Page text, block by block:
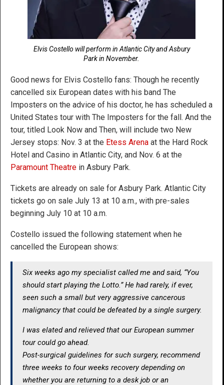
Elvis Costello will perform in Atlantic City and Asbury
Park in November.
Good news for Elvis Costello fans: Though he recently
cancelled six European dates with his band The
Imposters on the advice of his doctor, he has scheduled a
United States tour with The Imposters for the fall. And the
tour, titled Look Now and Then, will include two New
Jersey stops: Nov. 3 at the Etess Arena at the Hard Rock
Hotel and Casino in Atlantic City, and Nov. 6 at the
Paramount Theatre in Asbury Park.
Tickets are already on sale for Asbury Park. Atlantic City
tickets go on sale July 13 at 10 a.m., with pre-sales
beginning July 10 at 10 a.m.
Costello issued the following statement when he
cancelled the European shows:
Six weeks ago my specialist called me and said, “You
should start playing the Lotto.” He had rarely, if ever,
seen such a small but very aggressive cancerous
malignancy that could be defeated by a single surgery.
I was elated and relieved that our European summer
tour could go ahead.
Post-surgical guidelines for such surgery, recommend
three weeks to four weeks recovery depending on
whether you are returning to a desk job or an